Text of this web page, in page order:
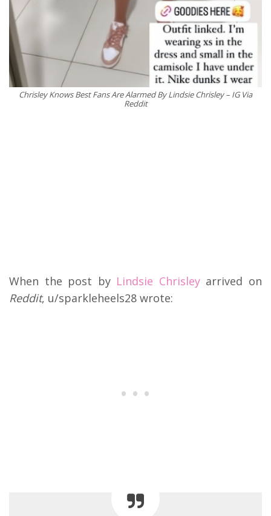
Chrisley Knows Best Fans Are Alarmed By Lindsie Chrisley – IG Via
Reddit
When the post by Lindsie Chrisleyarrived on
Reddit, u/sparkleheels28 wrote: